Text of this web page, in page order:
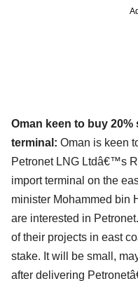
Oman keen to buy
terminal: Oman is keen
Petronet LNG Ltdâ€™s
import terminal on the
minister Mohammed bin
are interested in
of their projects in east
stake. It will be small,
after delivering